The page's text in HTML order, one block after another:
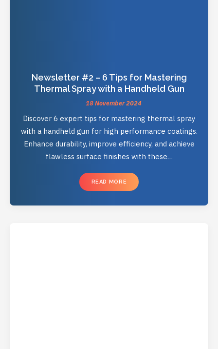
Newsletter #2 – 6 Tips for Mastering
Thermal Spray with a Handheld Gun
18 November 2024
Discover 6 expert tips for mastering thermal spray
with a handheld gun for high performance coatings.
Enhance durability, improve efficiency, and achieve
flawless surface finishes with these…
READ MORE